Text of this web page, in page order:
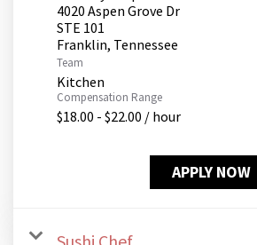
4020 Aspen Grove Dr
STE 101
Team
Kitchen
Compensation Range
$18.00 - $22.00 / hour
APPLY NOW